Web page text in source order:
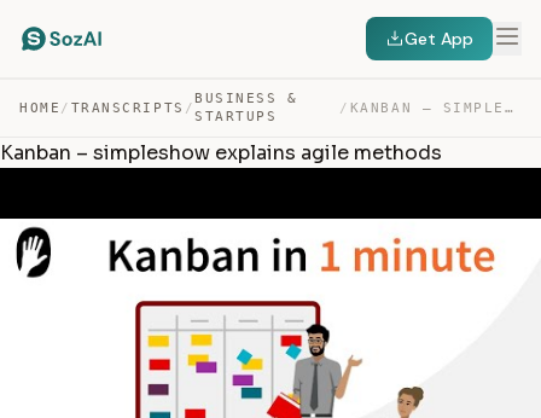
Get App
HOME / TRANSCRIPTS /
BUSINESS &
STARTUPS
/ KANBAN – SIMPLESHOW EXPLAINS AGILE METHODS — TRANSCRIPT
Kanban – simpleshow explains agile methods